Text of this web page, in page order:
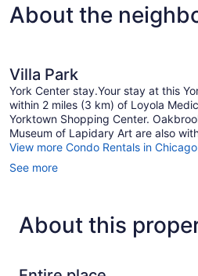
About the
Villa Park
York Center stay.Your stay at this
within 2 miles (3 km) of Loyola
Yorktown Shopping Center.
Museum of Lapidary Art are also
View more Condo Rentals in Chicago
See more
About this